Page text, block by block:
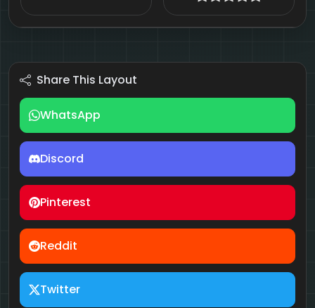
Share This Layout
WhatsApp
Discord
Pinterest
Reddit
Twitter